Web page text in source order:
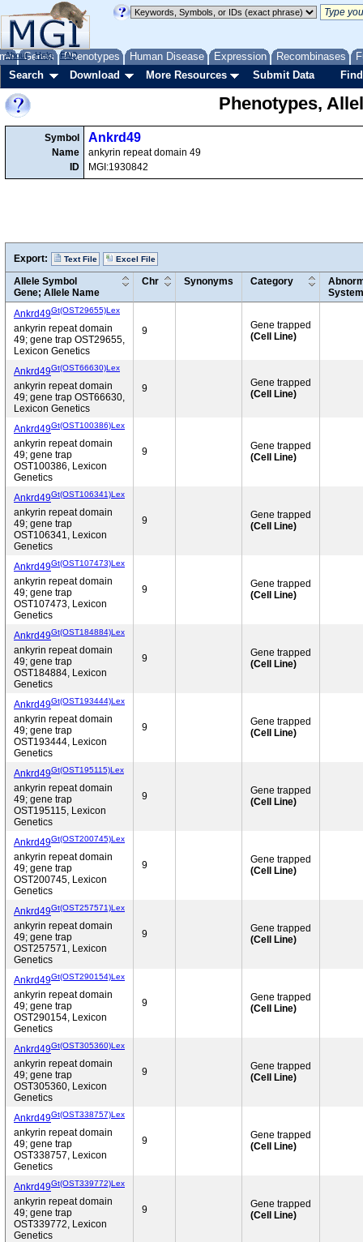
Genes Phenotypes Human Disease Expression Recombinases
About Help FAQ
Search Download More Resources Submit Data
Phenotypes,
Symbol
Name
ID
Ankrd49
ankyrin repeat domain 49
MGI:1930842
Export: Text File Excel File
Allele Symbol
Gene; Allele Name
Chr Synonyms Category
Ankrd49Gt(OST29655)Lex
ankyrin repeat domain
49; gene trap OST29655,
Lexicon Genetics
9
Gene trapped
(Cell Line)
Ankrd49Gt(OST66630)Lex
ankyrin repeat domain
49; gene trap OST66630,
Lexicon Genetics
9
Gene trapped
(Cell Line)
Ankrd49Gt(OST100386)Lex
ankyrin repeat domain
49; gene trap
OST100386, Lexicon
Genetics
9
Gene trapped
(Cell Line)
Ankrd49Gt(OST106341)Lex
ankyrin repeat domain
49; gene trap
OST106341, Lexicon
Genetics
9
Gene trapped
(Cell Line)
Ankrd49Gt(OST107473)Lex
ankyrin repeat domain
49; gene trap
OST107473, Lexicon
Genetics
9
Gene trapped
(Cell Line)
Ankrd49Gt(OST184884)Lex
ankyrin repeat domain
49; gene trap
OST184884, Lexicon
Genetics
9
Gene trapped
(Cell Line)
Ankrd49Gt(OST193444)Lex
ankyrin repeat domain
49; gene trap
OST193444, Lexicon
Genetics
9
Gene trapped
(Cell Line)
Ankrd49Gt(OST195115)Lex
ankyrin repeat domain
49; gene trap
OST195115, Lexicon
Genetics
9
Gene trapped
(Cell Line)
Ankrd49Gt(OST200745)Lex
ankyrin repeat domain
49; gene trap
OST200745, Lexicon
Genetics
9
Gene trapped
(Cell Line)
Ankrd49Gt(OST257571)Lex
ankyrin repeat domain
49; gene trap
OST257571, Lexicon
Genetics
9
Gene trapped
(Cell Line)
Ankrd49Gt(OST290154)Lex
ankyrin repeat domain
49; gene trap
OST290154, Lexicon
Genetics
9
Gene trapped
(Cell Line)
Ankrd49Gt(OST305360)Lex
ankyrin repeat domain
49; gene trap
OST305360, Lexicon
Genetics
9
Gene trapped
(Cell Line)
Ankrd49Gt(OST338757)Lex
ankyrin repeat domain
49; gene trap
OST338757, Lexicon
Genetics
9
Gene trapped
(Cell Line)
Ankrd49Gt(OST339772)Lex
ankyrin repeat domain
49; gene trap
OST339772, Lexicon
Genetics
9
Gene trapped
(Cell Line)